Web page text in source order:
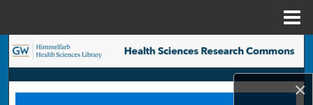
×
Search
Browse Collections